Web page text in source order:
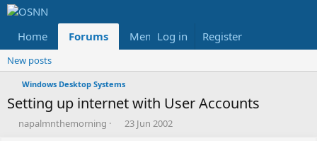
Home Forums Members Reviews
Log in Register
New posts
Windows Desktop Systems
Setting up internet with User Accounts
T
napalmnthemorning
S
23 Jun 2002